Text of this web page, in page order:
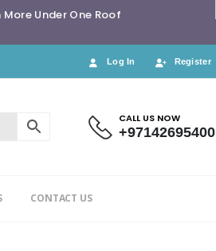
Under One Roof
Log In Register
CALL US NOW
+97142695400
CONTACT US